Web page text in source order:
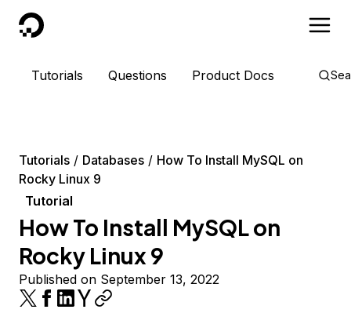
DigitalOcean
Tutorials Questions Product Docs
Tutorials Databases
How To Install MySQL on
Rocky Linux 9
Tutorial
How To Install MySQL on
Rocky Linux 9
Published on September 13, 2022